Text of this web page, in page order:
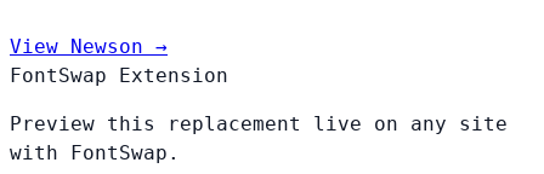
View Newson →
FontSwap Extension
Preview this replacement live on any site
with FontSwap.